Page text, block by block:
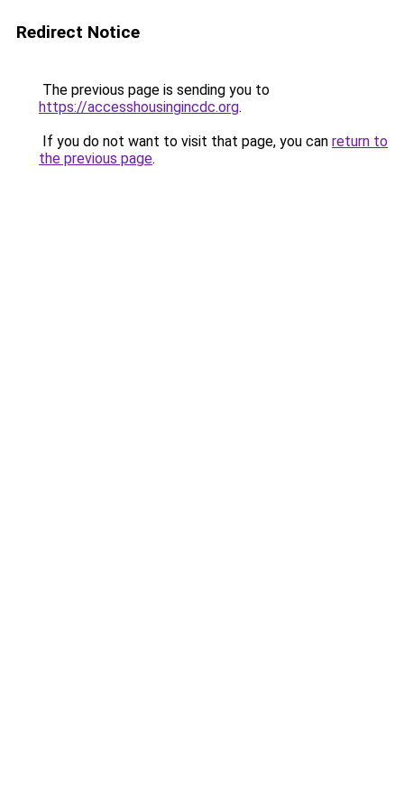
Redirect Notice
The previous page is sending you to
https://accesshousingincdc.org.
If you do not want to visit that page, you can return to
the previous page.